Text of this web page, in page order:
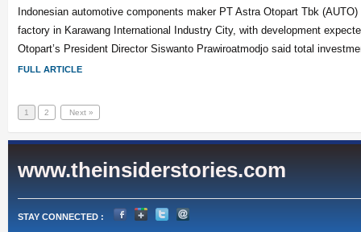
Indonesian automotive components maker PT Astra Otopart Tbk
factory in Karawang International Industry City, with development
Otopart’s President Director Siswanto Prawiroatmodjo said total
FULL ARTICLE
1 2 Next »
www.theinsiderstories.com
STAY CONNECTED :